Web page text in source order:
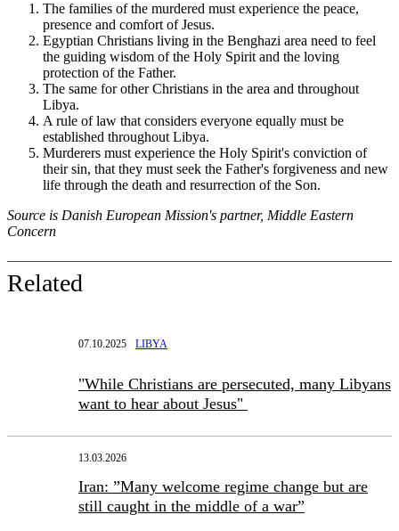
The families of the murdered must experience the peace,
presence and comfort of Jesus.
Egyptian Christians living in the Benghazi area need to feel
the guiding wisdom of the Holy Spirit and the loving
protection of the Father.
The same for other Christians in the area and throughout
Libya.
A rule of law that considers everyone equally must be
established throughout Libya.
Murderers must experience the Holy Spirit's conviction of
their sin, that they must seek the Father's forgiveness and new
life through the death and resurrection of the Son.
Source is Danish European Mission's partner, Middle Eastern
Concern
Related
07.10.2025 LIBYA
"While Christians are persecuted, many Libyans
want to hear about Jesus"
13.03.2026
Iran: ”Many welcome regime change but are
still caught in the middle of a war”